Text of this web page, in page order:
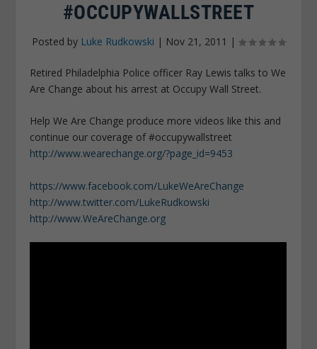
#OCCUPYWALLSTREET
Posted by Luke Rudkowski | Nov 21, 2011 |
Retired Philadelphia Police officer Ray Lewis talks to We
Are Change about his arrest at Occupy Wall Street.
Help We Are Change produce more videos like this and
continue our coverage of #occupywallstreet
http://www.wearechange.org/?page_id=9453
https://www.facebook.com/LukeWeAreChange
http://www.twitter.com/LukeRudkowski
http://www.WeAreChange.org